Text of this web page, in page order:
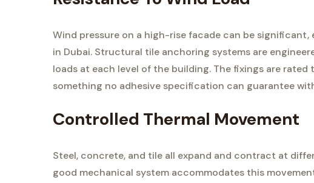
Wind pressure on a high-rise facade can be
in Dubai. Structural tile anchoring systems are
loads at each level of the building. The fixings are
something no adhesive specification can guarantee
Controlled Thermal Movement
Steel, concrete, and tile all expand and contract at
good mechanical system accommodates this